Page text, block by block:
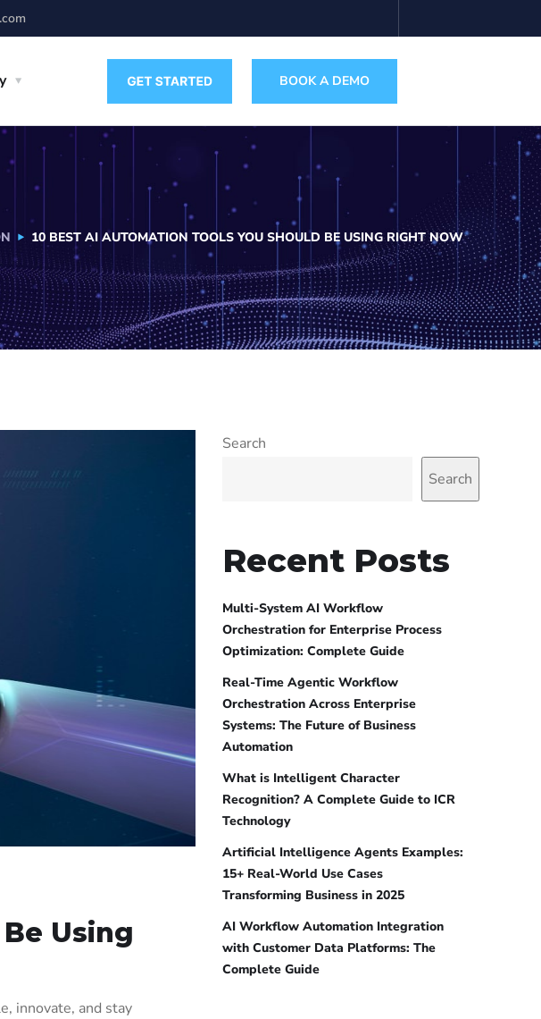
BOOK A DEMO
10 BEST AI AUTOMATION TOOLS YOU SHOULD BE USING RIGHT NOW
Using
innovate, and stay
Search
Search
Recent Posts
Multi-System AI Workflow
Orchestration for Enterprise Process
Optimization: Complete Guide
Real-Time Agentic Workflow
Orchestration Across Enterprise
Systems: The Future of Business
Automation
What is Intelligent Character
Recognition? A Complete Guide to ICR
Technology
Artificial Intelligence Agents Examples:
15+ Real-World Use Cases
Transforming Business in 2025
AI Workflow Automation Integration
with Customer Data Platforms: The
Complete Guide